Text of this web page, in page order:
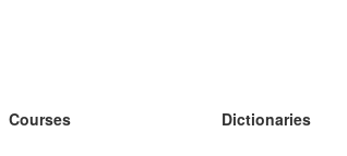
Courses
Dictionaries